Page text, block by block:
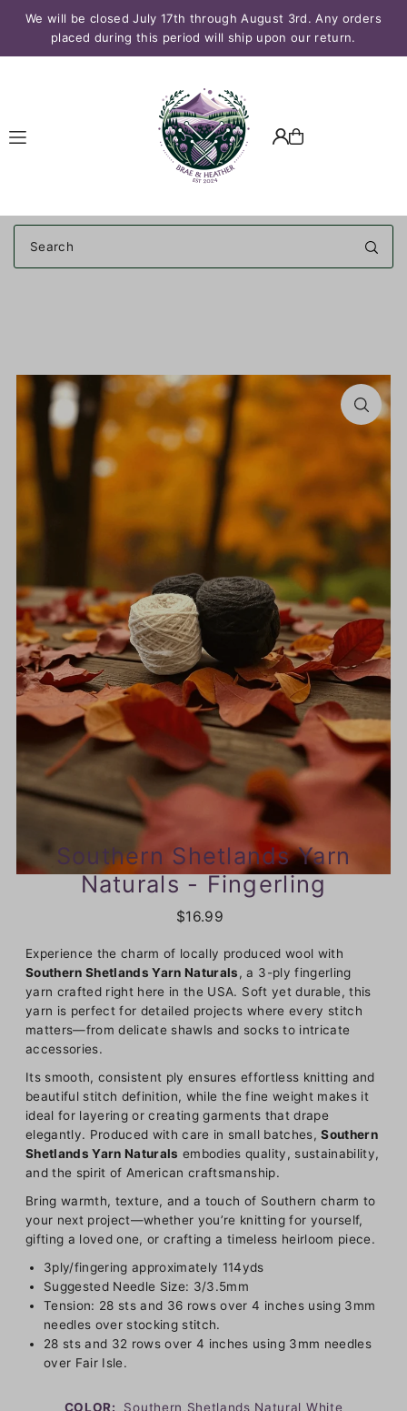
Translation missing: en.accessibility.skip_to_text
We will be closed July 17th through August 3rd. Any orders
placed during this period will ship upon our return.
Southern Shetlands Yarn
Naturals - Fingerling
$16.99
Experience the charm of locally produced wool with
Southern Shetlands Yarn Naturals, a 3-ply fingerling
yarn crafted right here in the USA. Soft yet durable, this
yarn is perfect for detailed projects where every stitch
matters—from delicate shawls and socks to intricate
accessories.
Its smooth, consistent ply ensures effortless knitting and
beautiful stitch definition, while the fine weight makes it
ideal for layering or creating garments that drape
elegantly. Produced with care in small batches,Southern
Shetlands Yarn Naturals embodies quality, sustainability,
and the spirit of American craftsmanship.
Bring warmth, texture, and a touch of Southern charm to
your next project—whether you’re knitting for yourself,
gifting a loved one, or crafting a timeless heirloom piece.
3ply/fingering approximately 114yds
Suggested Needle Size: 3/3.5mm
Tension: 28 sts and 36 rows over 4 inches using 3mm
needles over stocking stitch.
28 sts and 32 rows over 4 inches using 3mm needles
over Fair Isle.
COLOR: Southern Shetlands Natural White